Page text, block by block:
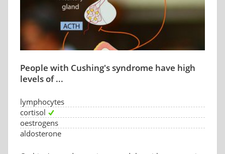
People with Cushing's syndrome have high
levels of ...
lymphocytes
cortisol
oestrogens
aldosterone